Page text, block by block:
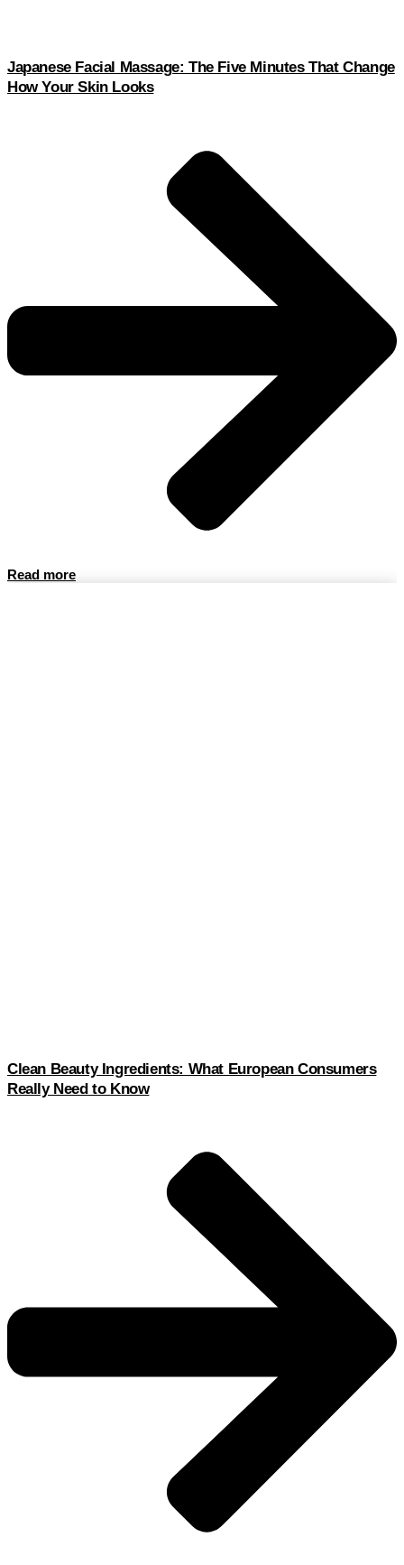
Japanese Facial Massage: The Five Minutes That Change
How Your Skin Looks
Read more
Clean Beauty Ingredients: What European Consumers
Really Need to Know